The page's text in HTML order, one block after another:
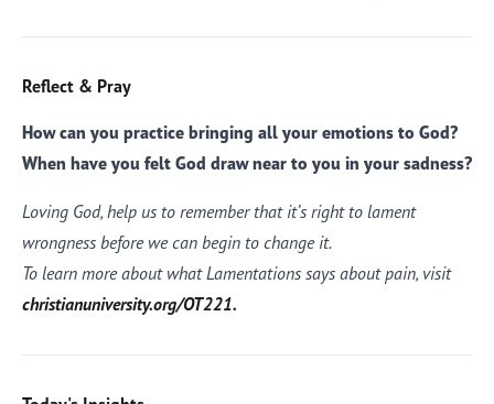
Reflect & Pray
How can you practice bringing all your emotions to God?
When have you felt God draw near to you in your sadness?
Loving God, help us to remember that it’s right to lament
wrongness before we can begin to change it.
To learn more about what Lamentations says about pain, visit
christianuniversity.org/OT221.